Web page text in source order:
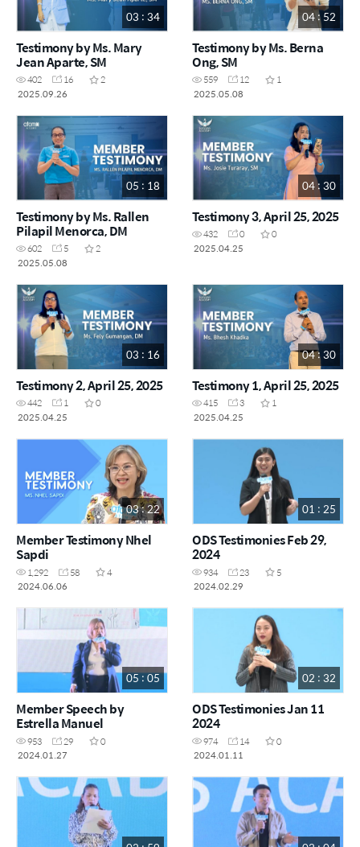
03 : 34
Testimony by Ms. Mary
Jean Aparte, SM
402 16
2
2025.09.26
04 : 52
Testimony by Ms. Berna
Ong, SM
559 12
1
2025.05.08
05 : 18
Testimony by Ms. Rallen
Pilapil Menorca, DM
602 5
2
2025.05.08
04 : 30
Testimony 3, April 25, 2025
432 0
0
2025.04.25
03 : 16
Testimony 2, April 25, 2025
442 1
0
2025.04.25
04 : 30
Testimony 1, April 25, 2025
415 3
1
2025.04.25
03 : 22
Member Testimony Nhel
Sapdi
1,292 58
4
2024.06.06
01 : 25
ODS Testimonies Feb 29,
2024
934 23
5
2024.02.29
05 : 05
Member Speech by
Estrella Manuel
953 29
0
2024.01.27
02 : 32
ODS Testimonies Jan 11
2024
974 14
0
2024.01.11